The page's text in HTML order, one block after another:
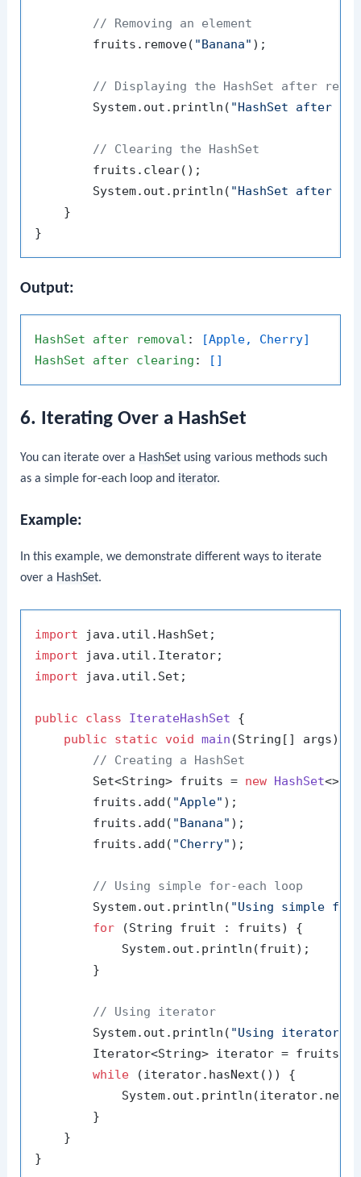
// Removing an element
        fruits.remove(
"Banana" );
// Displaying the HashSet after
        System.out.println(
"HashSet after
// Clearing the HashSet
        fruits.clear();
        System.out.println(
"HashSet after
    }
Output:
HashSet after removal :
[Apple, Cherry]
HashSet
after clearing : []
6. Iterating Over a HashSet
You can iterate over a HashSet using various methods such
as a simple for-each loop and iterator.
Example:
In this example, we demonstrate different ways to iterate
over a HashSet.
import
import
import java.util.Set;
public class IterateHashSet {
public
static void main (String[] args)
// Creating a HashSet
        Set<String> fruits =
new HashSet<>();
        fruits.add(
"Apple" );
        fruits.add(
"Banana" );
        fruits.add(
"Cherry" );
// Using simple for-each loop
        System.out.println(
"Using simple
for (String fruit : fruits) {
            System.out.println(fruit);
        }
// Using iterator
        System.out.println(
"Using iterator:"
Iterator<String> iterator =
while (iterator.hasNext()) {
        }
    }